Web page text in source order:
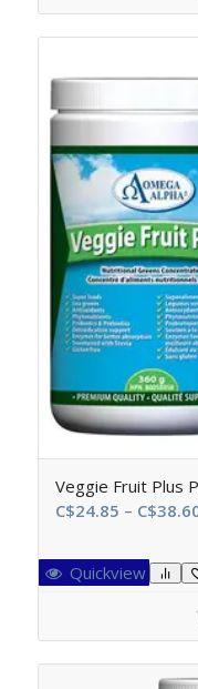
Veggie Fruit Plus
C$24.85 – C$
Quickview